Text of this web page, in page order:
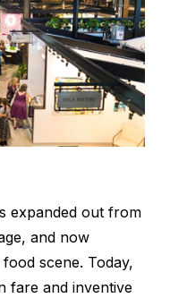
expanded out from
and now
scene. Today,
fare and inventive